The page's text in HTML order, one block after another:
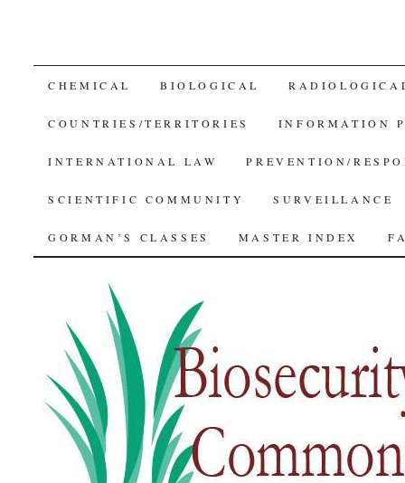
SKIP
TO
CONTENT
CHEMICAL BIOLOGICAL
COUNTRIES/TERRITORIES INFORMATION
INTERNATIONAL LAW PREVENTION/
SCIENTIFIC COMMUNITY SURVEILLANCE
GORMAN’S CLASSES MASTER INDEX